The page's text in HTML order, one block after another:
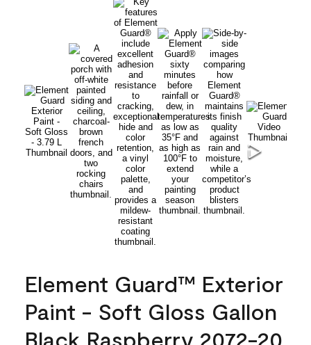
Element Guard™ Exterior
Paint - Soft Gloss Gallon
Black Raspberry 2072-20